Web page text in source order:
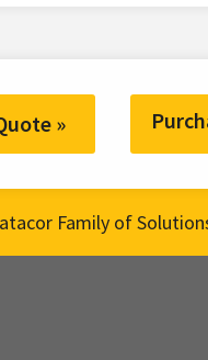
»
Family of